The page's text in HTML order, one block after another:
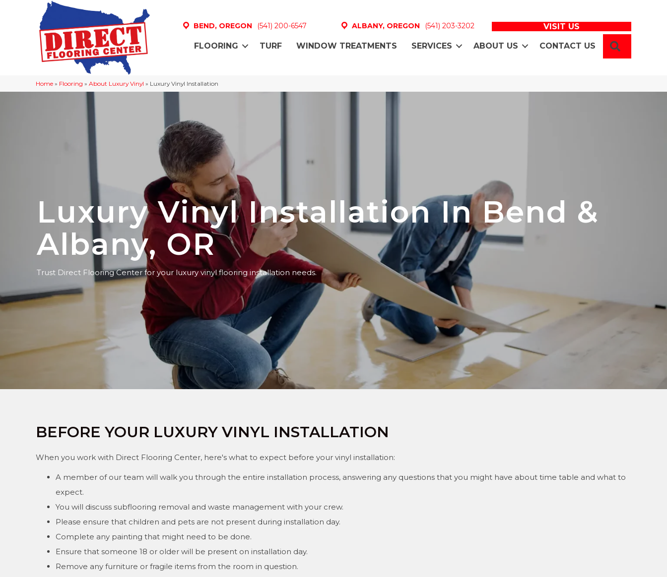
BEND, OREGON (541) 200-6547 ALBANY, OREGON (541) 203-3202 VISIT US
FLOORING TURF WINDOW TREATMENTS SERVICES ABOUT US CONTACT US
Home » Flooring » About Luxury Vinyl » Luxury Vinyl Installation
Luxury Vinyl Installation In Bend &
Albany, OR
Trust Direct Flooring Center for your luxury vinyl flooring installation needs.
BEFORE YOUR LUXURY VINYL INSTALLATION
When you work with Direct Flooring Center, here's what to expect before your vinyl installation:
A member of our team will walk you through the entire installation process, answering any questions that you might have about time table and what to
expect.
You will discuss subflooring removal and waste management with your crew.
Please ensure that children and pets are not present during installation day.
Complete any painting that might need to be done.
Ensure that someone 18 or older will be present on installation day.
Remove any furniture or fragile items from the room in question.